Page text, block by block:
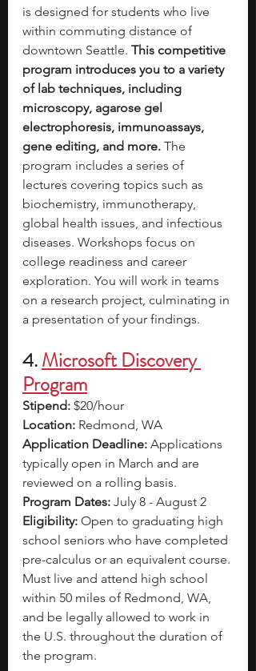
is designed for students who live
within commuting distance of
downtown Seattle. This competitive
program introduces you to a variety
of lab techniques, including
microscopy, agarose gel
electrophoresis, immunoassays,
gene editing, and more. The
program includes a series of
lectures covering topics such as
biochemistry, immunotherapy,
global health issues, and infectious
diseases. Workshops focus on
college readiness and career
exploration. You will work in teams
on a research project, culminating in
a presentation of your findings.
4.Microsoft Discovery
Program
Stipend: $20/hour
Location: Redmond, WA
Application Deadline: Applications
typically open in March and are
reviewed on a rolling basis.
Program Dates: July 8 - August 2
Eligibility: Open to graduating high
school seniors who have completed
pre-calculus or an equivalent course.
Must live and attend high school
within 50 miles of Redmond, WA,
and be legally allowed to work in
the U.S. throughout the duration of
the program.